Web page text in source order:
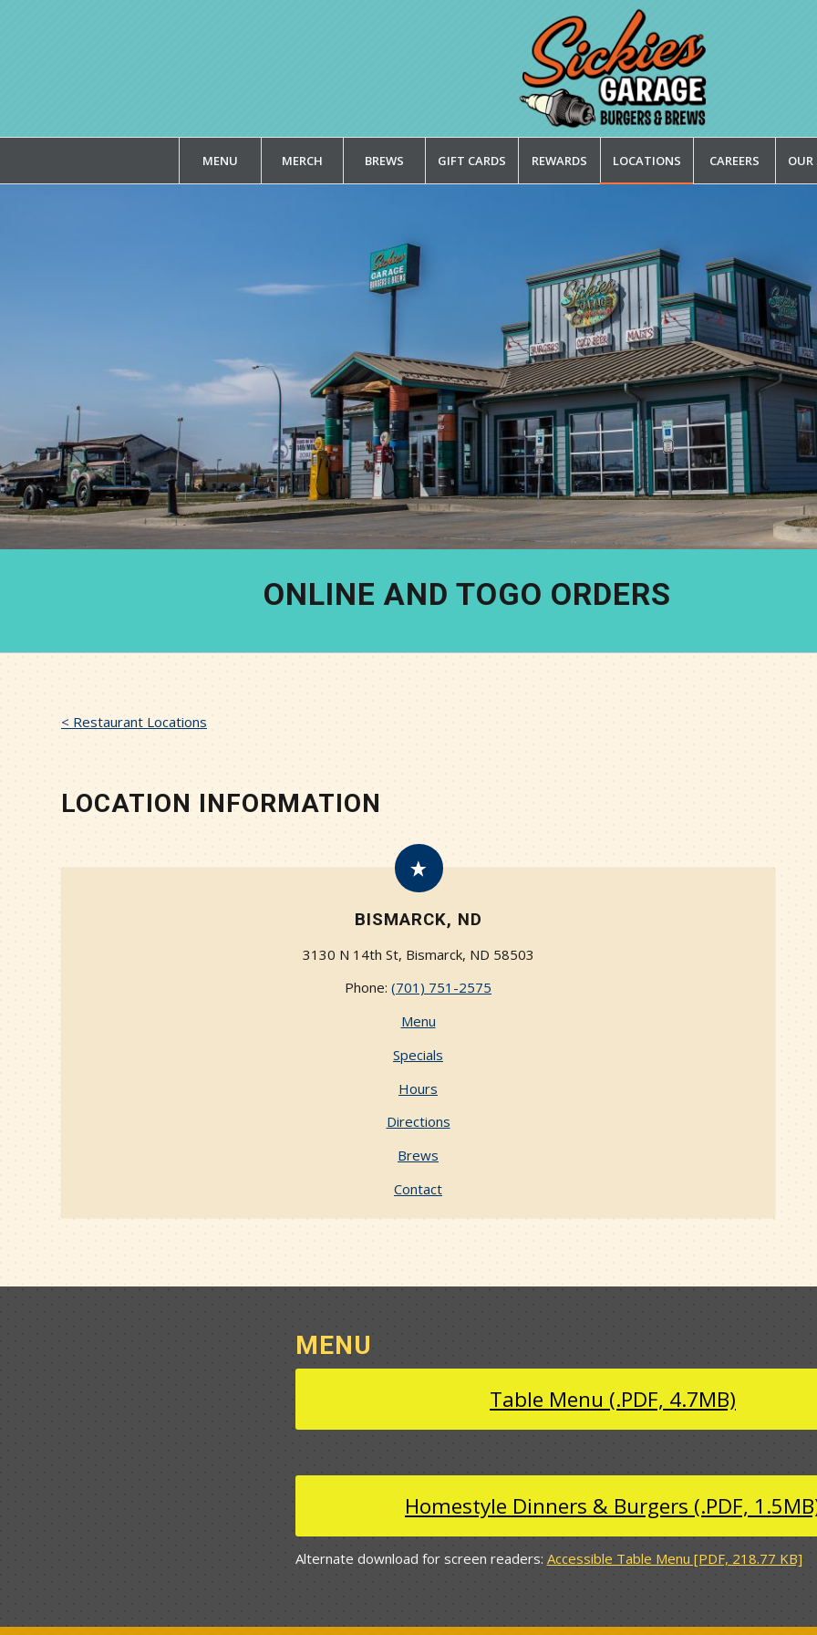
MENU MERCH BREWS GIFT CARDS REWARDS LOCATIONS CAREERS OUR
ONLINE AND TOGO ORDERS
< Restaurant Locations
LOCATION INFORMATION
BISMARCK, ND
3130 N 14th St, Bismarck, ND 58503
Phone: (701) 751-2575
Menu
Specials
Hours
Directions
Brews
Contact
MENU
Table Menu (.PDF, 4.7MB)
Homestyle Dinners & Burgers (.PDF,
Alternate download for screen readers: Accessible Table Menu [PDF, 218.77 KB]